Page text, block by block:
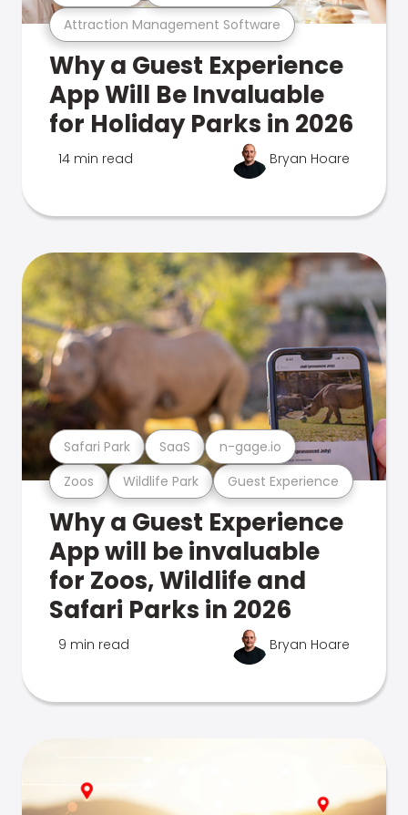
Attraction Management Software
Why a Guest Experience
App Will Be Invaluable
for Holiday Parks in 2026
14 min read Bryan Hoare
Zoos Wildlife Park Guest Experience
Safari Park SaaS n-gage.io
Why a Guest Experience
App will be invaluable
for Zoos, Wildlife and
Safari Parks in 2026
9 min read Bryan Hoare